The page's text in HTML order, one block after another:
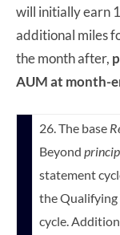
will initially earn
additional miles
the month after,
AUM at month-
26. The base
Beyond
statement
the
cycle.